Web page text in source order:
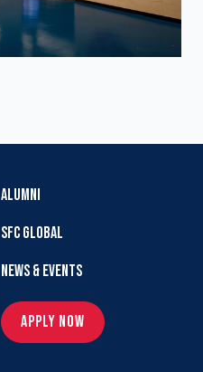
ALUMNI
SFC GLOBAL
NEWS & EVENTS
APPLY NOW